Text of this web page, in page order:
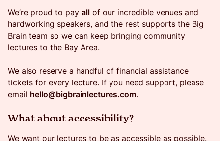
​​We’re proud to pay all of our incredible venues and
hardworking speakers, and the rest supports the Big
Brain team so we can keep bringing community
lectures to the Bay Area.
We also reserve a handful of financial assistance
tickets for every lecture. If you need support, please
email hello@bigbrainlectures.com.
​​What about accessibility?
​​​​We want our lectures to be as accessible as possible.